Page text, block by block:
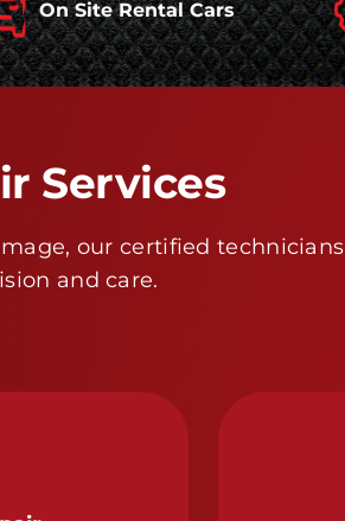
On Site Rental Cars
Services
our certified technicians
and care.